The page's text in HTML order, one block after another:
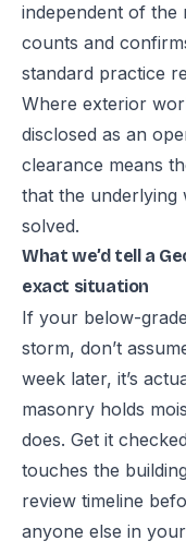
independent of the
counts and
standard practice
Where exterior
disclosed as an
clearance means
that the underlying
solved.
What we’d tell a
exact situation
If your below-
storm, don’t
week later, it’s
masonry holds
does. Get it
touches the
review timeline
anyone else in